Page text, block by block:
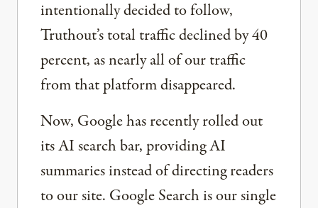
intentionally decided to follow,
Truthout’s total traffic declined by 40
percent, as nearly all of our traffic
from that platform disappeared.
Now, Google has recently rolled out
its AI search bar, providing AI
summaries instead of directing readers
to our site. Google Search is our single